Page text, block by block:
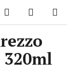
Search
CART
Arezzo Whiskey